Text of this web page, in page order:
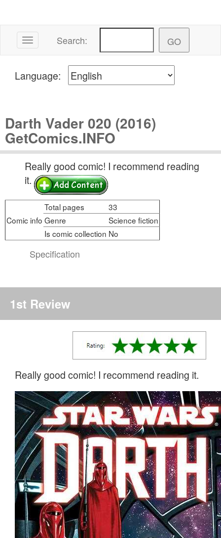
Toggle navigation
Search:
Language:
Darth Vader 020 (2016)
GetComics.INFO
Really good comic! I recommend reading
it.
Specification
Comic info
Total pages
33
Genre
Science fiction
Is comic collection No
1st Review
Really good comic! I recommend reading it.